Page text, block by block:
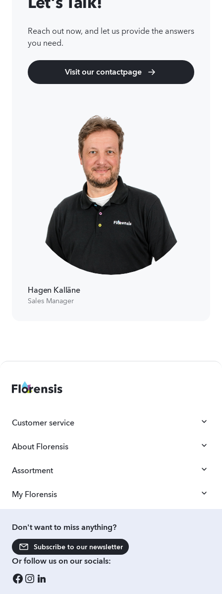
Reach out now, and let us provide the answers
you need.
Visit our contactpage
Hagen Kalläne
Sales Manager
Customer service
About Florensis
Assortment
My Florensis
Don't want to miss anything?
Subscribe to our newsletter
Or follow us on our socials: